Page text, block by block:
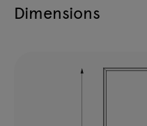
Dimensions